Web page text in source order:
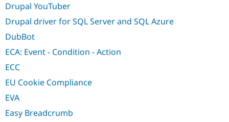
Drupal YouTuber
Drupal driver for SQL Server and SQL Azure
DubBot
ECA: Event - Condition - Action
ECC
EU Cookie Compliance
EVA
Easy Breadcrumb